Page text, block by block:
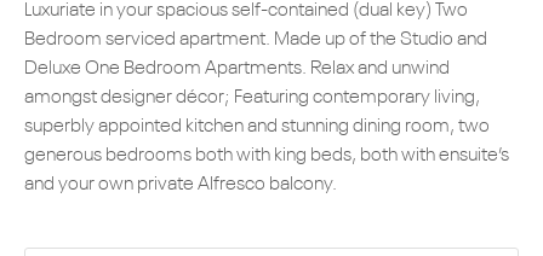
Luxuriate in your spacious self-contained (dual key) Two
Bedroom serviced apartment. Made up of the Studio and
Deluxe One Bedroom Apartments. Relax and unwind
amongst designer décor; Featuring contemporary living,
superbly appointed kitchen and stunning dining room, two
generous bedrooms both with king beds, both with ensuite’s
and your own private Alfresco balcony.